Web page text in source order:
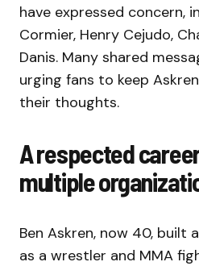
have expressed concern,
Cormier, Henry Cejudo,
Danis. Many shared
urging fans to keep
their thoughts.
A respected
multiple
Ben Askren, now 40, built
as a wrestler and MMA